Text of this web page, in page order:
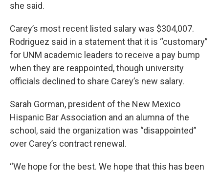
she said.
Carey’s most recent listed salary was $304,007.
Rodriguez said in a statement that it is “customary”
for UNM academic leaders to receive a pay bump
when they are reappointed, though university
officials declined to share Carey’s new salary.
Sarah Gorman, president of the New Mexico
Hispanic Bar Association and an alumna of the
school, said the organization was “disappointed”
over Carey’s contract renewal.
“We hope for the best. We hope that this has been